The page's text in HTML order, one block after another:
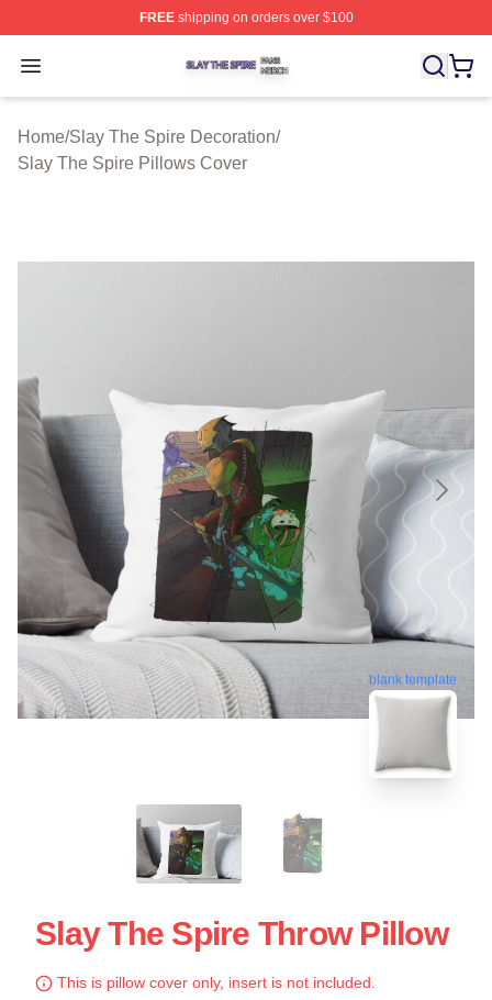
FREEshipping on orders over $100
Open menu
Slay The Spire Shop ⚡️ Officially Licensed Slay The
Home/Slay The Spire Decoration/
Slay The Spire Pillows Cover
blank template
Slay The Spire Throw Pillow
This is pillow cover only, insert is not included.